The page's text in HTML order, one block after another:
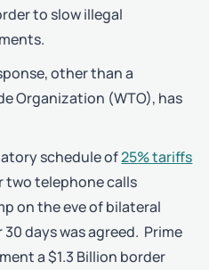
to slow illegal
other than a
Organization (WTO), has
schedule of25% tariffs
two telephone calls
on the eve of bilateral
days was agreed. Prime
a $1.3 Billion border